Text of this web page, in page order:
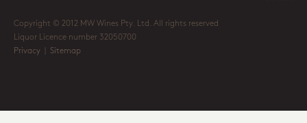
Copyright © 2012 MW Wines Pty. Ltd. All rights reserved
Liquor Licence number 32050700
Privacy
Sitemap